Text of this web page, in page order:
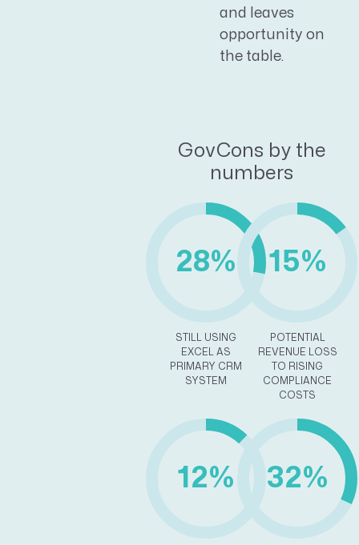
and leaves
opportunity on
the table.
GovCons by the
numbers
28%
STILL USING
EXCEL AS
PRIMARY CRM
SYSTEM
15%
POTENTIAL
REVENUE LOSS
TO RISING
COMPLIANCE
COSTS
12% 32%